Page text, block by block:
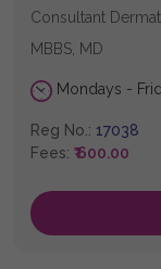
Consultant
MBBS, MD
Mondays -
Reg No.: 17038
Fees: ₹ 600.00